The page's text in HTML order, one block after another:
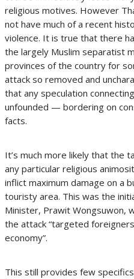
religious motives. However
not have much of a recent
violence. It is true that there
the largely Muslim separatist
provinces of the country for
attack so removed and
that any speculation
unfounded — bordering on
facts.
It’s much more likely that the
any particular religious
inflict maximum damage on a
touristy area. This was the
Minister, Prawit Wongsuwon,
the attack “targeted
economy”.
This still provides few